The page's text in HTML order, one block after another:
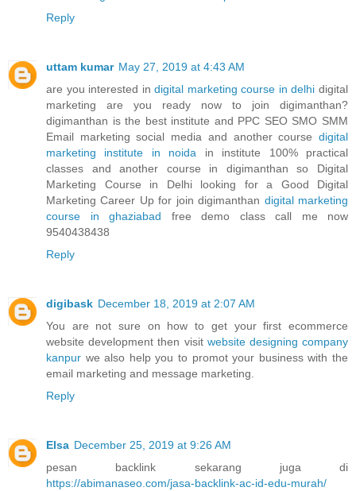
Reply
uttam kumar May 27, 2019 at 4:43 AM
are you interested indigital marketing course in delhi digital
marketing are you ready now to join digimanthan?
digimanthan is the best institute and PPC SEO SMO SMM
Email marketing social media and another course digital
marketing institute in noida in institute 100% practical
classes and another course in digimanthan so Digital
Marketing Course in Delhi looking for a Good Digital
Marketing Career Up for join digimanthan digital marketing
course in ghaziabad free demo class call me now
9540438438
Reply
digibask December 18, 2019 at 2:07 AM
You are not sure on how to get your first ecommerce
website development then visit website designing company
kanpur we also help you to promot your business with the
email marketing and message marketing.
Reply
Elsa December 25, 2019 at 9:26 AM
pesan backlink sekarang juga di
https://abimanaseo.com/jasa-backlink-ac-id-edu-murah/